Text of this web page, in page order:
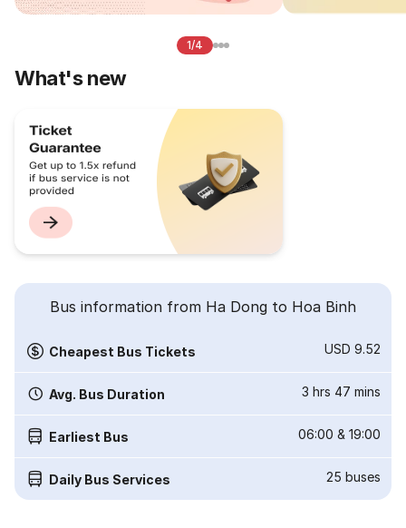
1/4
What's new
Bus information from Ha Dong to Hoa Binh
Cheapest Bus Tickets USD 9.52
Avg. Bus Duration 3 hrs 47 mins
Earliest Bus 06:00 & 19:00
Daily Bus Services 25 buses